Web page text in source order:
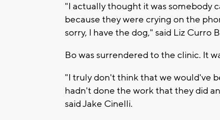
"I actually thought it was somebody
because they were crying on the
sorry, I have the dog," said Liz Curro
Bo was surrendered to the clinic. It
"I truly don't think that we would've
hadn't done the work that they did
said Jake Cinelli.